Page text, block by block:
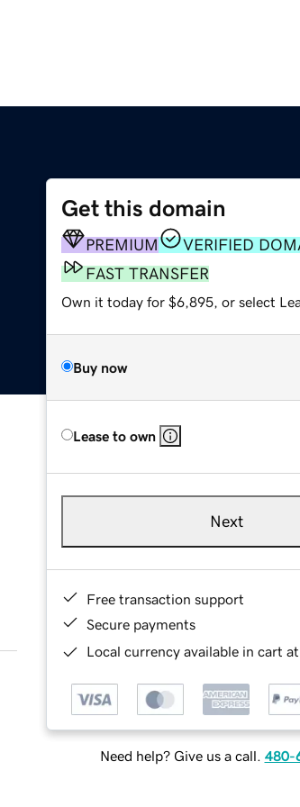
Get this domain
PREMIUM
VERIFIED
FAST TRANSFER
Own it today for $6,895, or select
Buy now
Lease to own
Next
Free transaction support
Secure payments
Local currency available in cart
Need help? Give us a call. 480-